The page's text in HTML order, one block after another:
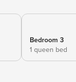
Bedroom 3
1 queen bed